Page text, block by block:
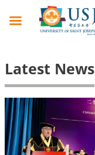
Latest News